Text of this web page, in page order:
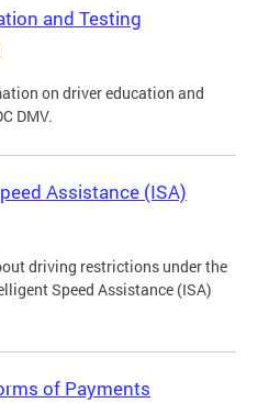
and Testing
on driver education and
DMV.
Assistance (ISA)
driving restrictions under the
Speed Assistance (ISA)
of Payments